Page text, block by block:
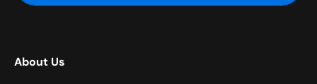
About Us